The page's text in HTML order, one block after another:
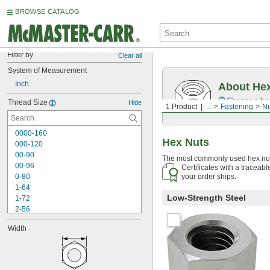
BROWSE CATALOG
Filter by Clear all
System of Measurement
Inch
Thread Size Hide
0000-160
000-120
00-90
00-96
0-80
1-64
1-72
2-56
2-64
3-48
Width
1 Product ... Fastening
About
Choose a
Hex Nuts
The most commonly used hex
Certificates with a
your order ships.
Low-Strength Steel